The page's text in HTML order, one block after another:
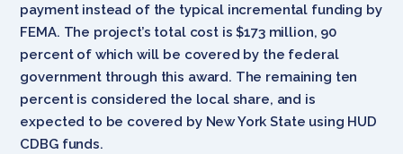
payment instead of the typical incremental funding by
FEMA. The project’s total cost is $173 million, 90
percent of which will be covered by the federal
government through this award. The remaining ten
percent is considered the local share, and is
expected to be covered by New York State using HUD
CDBG funds.